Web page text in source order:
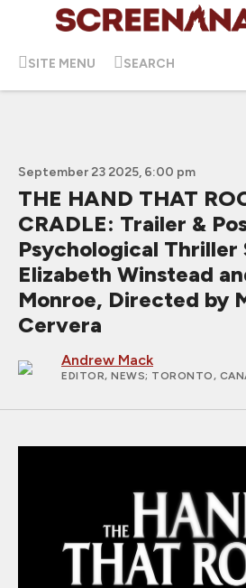
SITE MENU SEARCH
September 23 2025, 6:00 pm
THE HAND THAT
CRADLE: Trailer &
Psychological
Elizabeth Winstead
Monroe, Directed by
Cervera
Andrew Mack
EDITOR, NEWS; TORONTO,